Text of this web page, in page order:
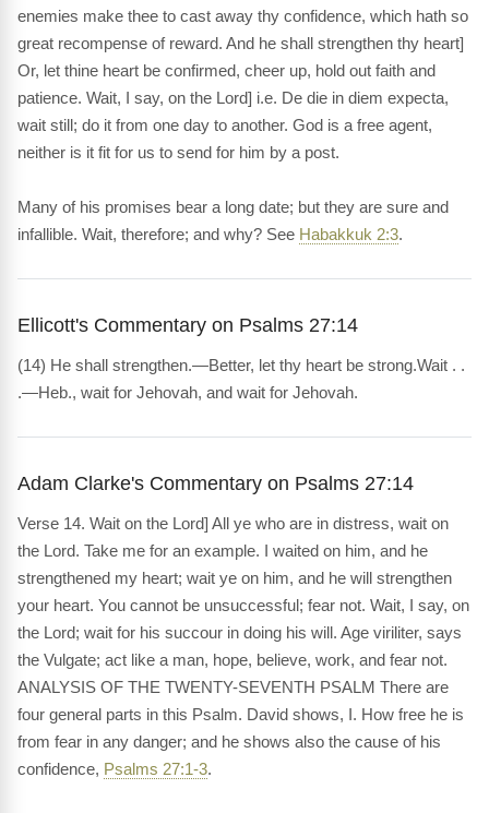
enemies make thee to cast away thy confidence, which hath so
great recompense of reward. And he shall strengthen thy heart]
Or, let thine heart be confirmed, cheer up, hold out faith and
patience. Wait, I say, on the Lord] i.e. De die in diem expecta,
wait still; do it from one day to another. God is a free agent,
neither is it fit for us to send for him by a post.
Many of his promises bear a long date; but they are sure and
infallible. Wait, therefore; and why? See Habakkuk 2:3.
Ellicott's Commentary on Psalms 27:14
(14) He shall strengthen.—Better, let thy heart be strong.Wait . .
.—Heb., wait for Jehovah, and wait for Jehovah.
Adam Clarke's Commentary on Psalms 27:14
Verse 14. Wait on the Lord] All ye who are in distress, wait on
the Lord. Take me for an example. I waited on him, and he
strengthened my heart; wait ye on him, and he will strengthen
your heart. You cannot be unsuccessful; fear not. Wait, I say, on
the Lord; wait for his succour in doing his will. Age viriliter, says
the Vulgate; act like a man, hope, believe, work, and fear not.
ANALYSIS OF THE TWENTY-SEVENTH PSALM There are
four general parts in this Psalm. David shows, I. How free he is
from fear in any danger; and he shows also the cause of his
confidence, Psalms 27:1-3.